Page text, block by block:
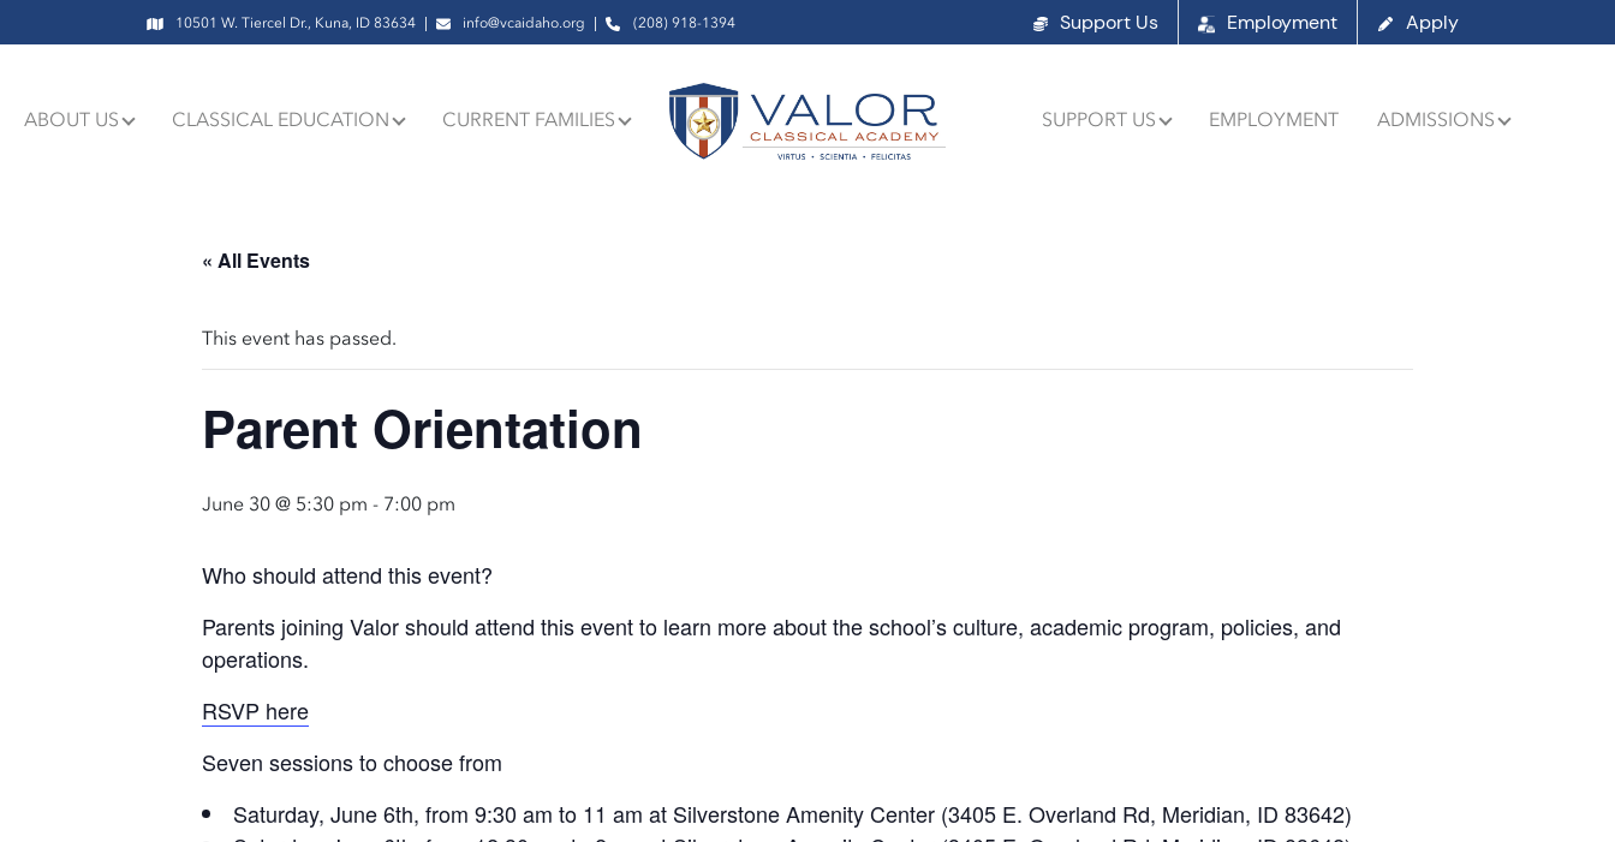
10501 W. Tiercel Dr., Kuna, ID 83634 info@vcaidaho.org (208) 918-1394 Support Us Employment Apply
ABOUT US CLASSICAL EDUCATION CURRENT FAMILIES SUPPORT US EMPLOYMENT ADMISSIONS
« All Events
This event has passed.
Parent Orientation
June 30 @ 5:30 pm - 7:00 pm
Who should attend this event?
Parents joining Valor should attend this event to learn more about the school’s culture, academic program, policies, and
operations.
RSVP here
Seven sessions to choose from
Saturday, June 6th, from 9:30 am to 11 am at Silverstone Amenity Center (3405 E. Overland Rd, Meridian, ID 83642)